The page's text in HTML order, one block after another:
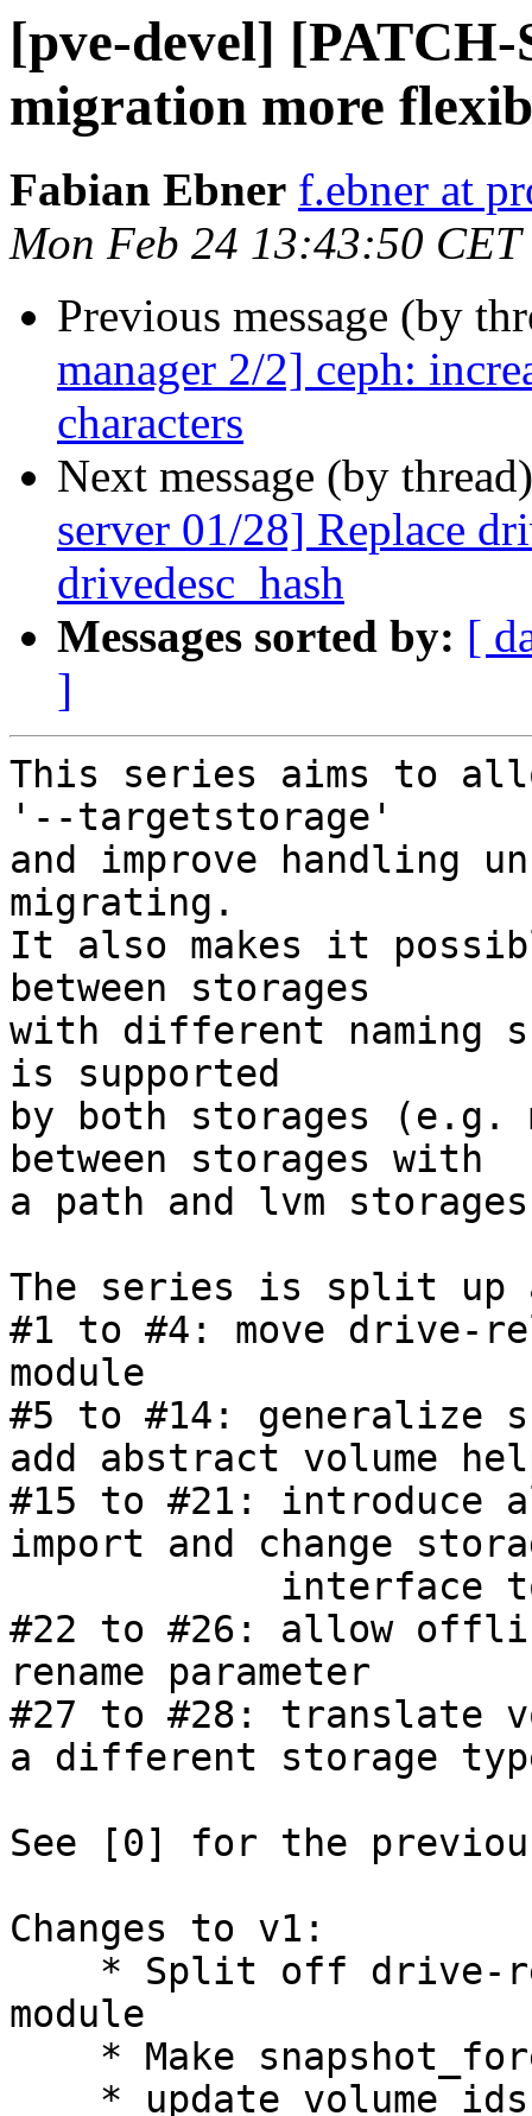
[pve-devel]
migration more
Fabian Ebner f.ebner at
Mon Feb 24 13:43:50 CET
Previous message (by
manager 2/2] ceph:
characters
Next message (by
server 01/28] Replace
drivedesc_hash
Messages sorted by: [
]
This series aims to
'--targetstorage'
and improve handling
migrating.
It also makes it
between storages
with different naming
is supported
by both storages (e.g.
between storages with
a path and lvm
The series is split up
#1 to #4: move drive-
module
#5 to #14: generalize
add abstract volume
#15 to #21: introduce
import and change
#22 to #26: allow
rename parameter
#27 to #28: translate
a different storage
See [0] for the
Changes to v1:
module